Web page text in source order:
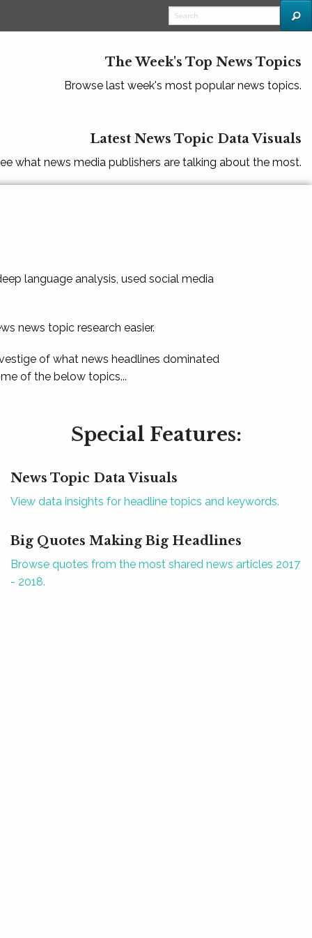
The Week's Top News Topics
Browse last week's most popular news topics.
Latest News Topic Data Visuals
what news media publishers are talking about the most.
language analysis, used social media
news topic research easier.
of what news headlines dominated
of the below topics...
Special Features:
News Topic Data Visuals
View data insights for headline topics and keywords.
Big Quotes Making Big Headlines
Browse quotes from the most shared news articles 2017
- 2018.